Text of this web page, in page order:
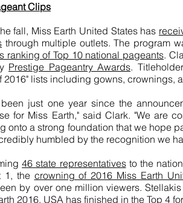
Clips
fall, Miss Earth United States has
through multiple outlets. The program
ranking of Top 10 national pageants.
Prestige Pageantry Awards.
2016" lists including gowns, crownings,
just one year since the
for Miss Earth," said Clark. "We are
onto a strong foundation that we hope
humbled by the recognition we
46 state representativesto the
1, the crowning of 2016 Miss Earth
by over one million viewers.
2016. USA has finished in the Top 4